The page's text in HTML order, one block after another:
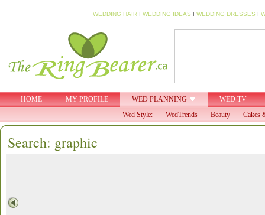
WEDDING HAIR I WEDDING IDEAS I WEDDING DRESSES I
HOME MY PROFILE WED PLANNING
WED TV
Wed Style:
WedTrends Beauty Cakes
Search: graphic